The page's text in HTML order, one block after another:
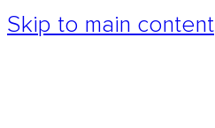
Skip to main content